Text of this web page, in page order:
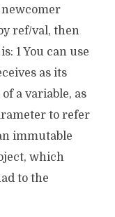
newcomer
ref/val, then
1 You can use
as its
a variable, as
to refer
immutable
which
to the